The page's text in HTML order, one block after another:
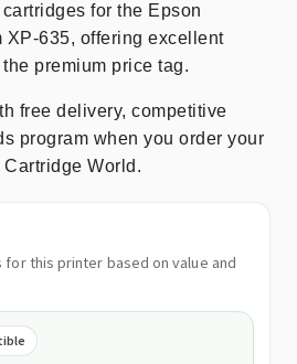
for the Epson
XP-635, offering excellent
premium price tag.
free delivery, competitive
program when you order your
World.
this printer based on value and